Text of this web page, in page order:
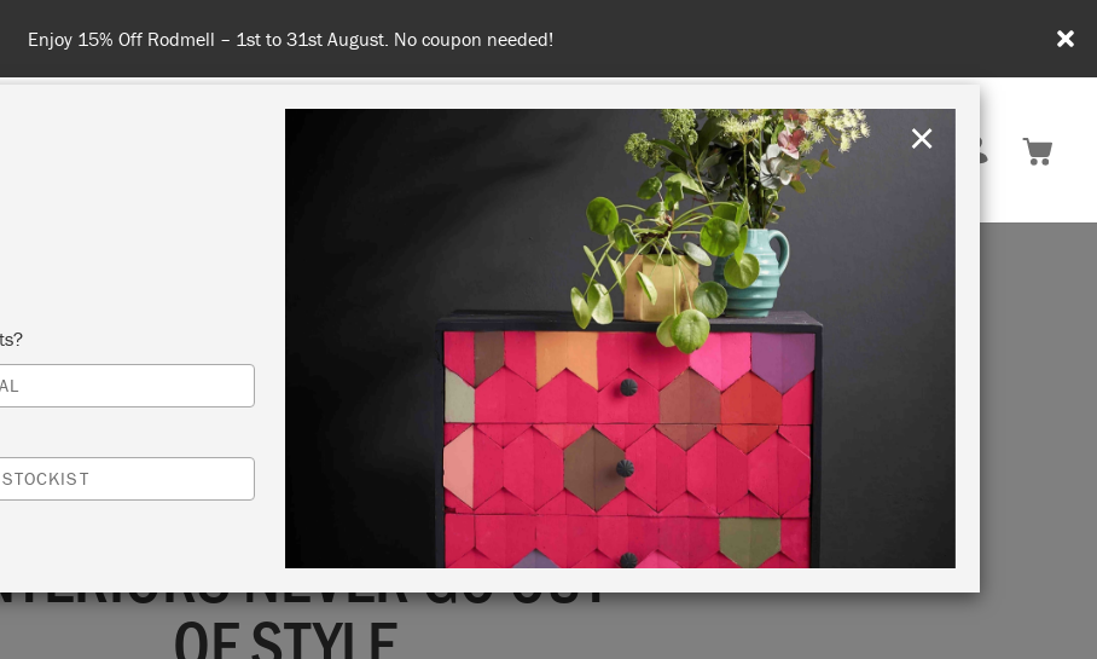
Spend $99 or more for free shipping! US customers only. T&Cs apply.
United States
PAINTING RETREATS
Inspiration
WITH SOFT
PAINT: WHY PALE PINK
NEVER GO OUT
OF STYLE
×